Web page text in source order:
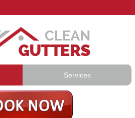
Prices
Services
Gutter Repair